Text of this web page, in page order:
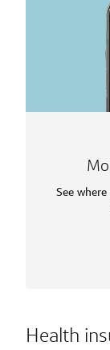
See
Health